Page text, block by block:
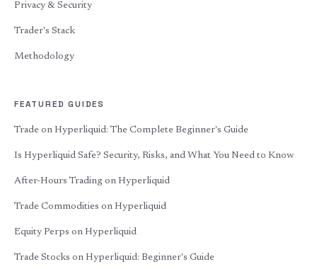
Privacy & Security
Trader's Stack
Methodology
FEATURED GUIDES
Trade on Hyperliquid: The Complete Beginner's Guide
Is Hyperliquid Safe? Security, Risks, and What You Need to Know
After-Hours Trading on Hyperliquid
Trade Commodities on Hyperliquid
Equity Perps on Hyperliquid
Trade Stocks on Hyperliquid: Beginner's Guide